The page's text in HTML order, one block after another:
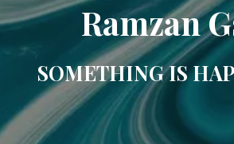
Ramzan
SOMETHING IS